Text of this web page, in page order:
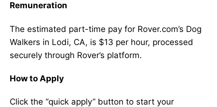
Remuneration
The estimated part-time pay for Rover.com’s Dog
Walkers in Lodi, CA, is $13 per hour, processed
securely through Rover’s platform.
How to Apply
Click the “quick apply” button to start your